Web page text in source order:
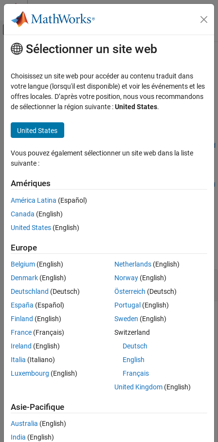
Passer au contenu
Activer/désactiver l'affichage du menu
Accueil de la documentation
Simulink Check
Collect Model and Testing Metrics
Model and Code Testing Metrics
executeDashboardMetrics
Examples
Version History
See Also
Contenu principal
executeDashboardMetrics
Collect metrics for specific dashboard
Since R2026a
collapse all in page
Syntax
executeDashboardMetrics(metricEngine,Dashboard=dashboardId
entifier)
Description
executeDashboardMetrics(
dashboardId
example
collapse all
Collect Metrics for Project Model Testing
Dashboard
programmatically, you can call the executeDashboardMetrics
function on the metric engine.
this example, in the MATLAB
Command Window, enter:
"slcheck/
Create ametric.Engine
Sélectionner un site web
Choisissez un site web pour accéder au contenu traduit dans
votre langue (lorsqu'il est disponible) et voir les événements et les
offres locales. D’après votre position, nous vous recommandons
de sélectionner la région suivante :United States.
United States
Vous pouvez également sélectionner un site web dans la liste
suivante :
Amériques
América Latina (Español)
Canada (English)
United States (English)
Europe
Belgium (English)
Denmark (English)
Deutschland (Deutsch)
España (Español)
Finland (English)
France (Français)
Ireland (English)
Italia (Italiano)
Luxembourg (English)
Netherlands(English)
Norway(English)
Österreich (Deutsch)
Portugal (English)
Sweden (English)
Switzerland
Deutsch
English
Français
United Kingdom(English)
Asie-Pacifique
Australia (English)
India (English)